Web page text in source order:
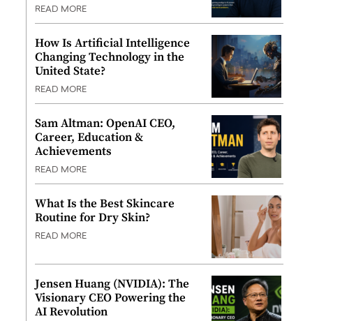
READ MORE
How Is Artificial Intelligence
Changing Technology in the
United State?
READ MORE
Sam Altman: OpenAI CEO,
Career, Education &
Achievements
READ MORE
What Is the Best Skincare
Routine for Dry Skin?
READ MORE
Jensen Huang (NVIDIA): The
Visionary CEO Powering the
AI Revolution